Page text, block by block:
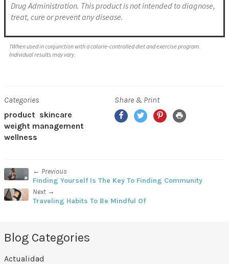
Drug Administration. This product is not intended to diagnose,
treat, cure or prevent any disease.
†When used in conjunction with a calorie-controlled diet and exercise program.
Individual results may vary.
Categories
product skincare
weight management
wellness
Share & Print
← Previous
Finding Yourself Is The Key To Finding Community
Next →
Traveling Habits To Be Mindful Of
Blog Categories
Actualidad